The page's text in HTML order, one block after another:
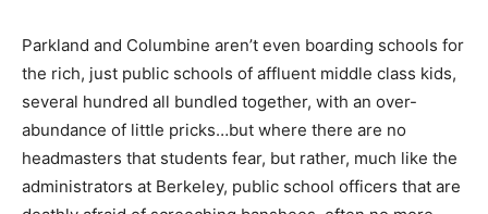
Parkland and Columbine aren’t even boarding schools for
the rich, just public schools of affluent middle class kids,
several hundred all bundled together, with an over-
abundance of little pricks…but where there are no
headmasters that students fear, but rather, much like the
administrators at Berkeley, public school officers that are